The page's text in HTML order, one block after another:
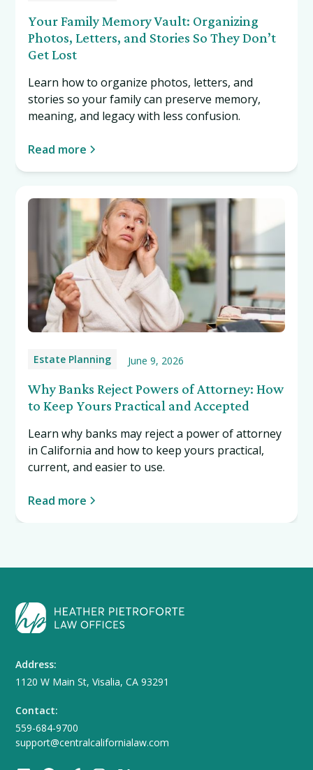
Your Family Memory Vault: Organizing
Photos, Letters, and Stories So They Don’t
Get Lost
Learn how to organize photos, letters, and
stories so your family can preserve memory,
meaning, and legacy with less confusion.
Read more
Estate Planning June 9, 2026
Why Banks Reject Powers of Attorney: How
to Keep Yours Practical and Accepted
Learn why banks may reject a power of attorney
in California and how to keep yours practical,
current, and easier to use.
Read more
Address:
1120 W Main St, Visalia, CA 93291
Contact:
559-684-9700
support@centralcalifornialaw.com